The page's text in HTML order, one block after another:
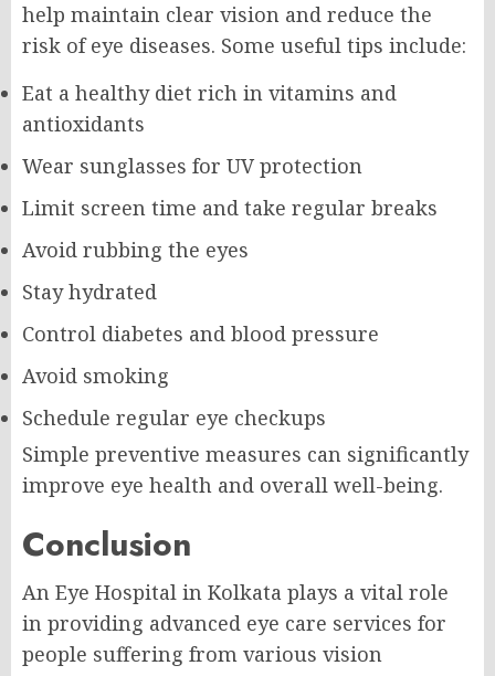
help maintain clear vision and reduce the
risk of eye diseases. Some useful tips include:
Eat a healthy diet rich in vitamins and
antioxidants
Wear sunglasses for UV protection
Limit screen time and take regular breaks
Avoid rubbing the eyes
Stay hydrated
Control diabetes and blood pressure
Avoid smoking
Schedule regular eye checkups
Simple preventive measures can significantly
improve eye health and overall well-being.
Conclusion
An Eye Hospital in Kolkata plays a vital role
in providing advanced eye care services for
people suffering from various vision